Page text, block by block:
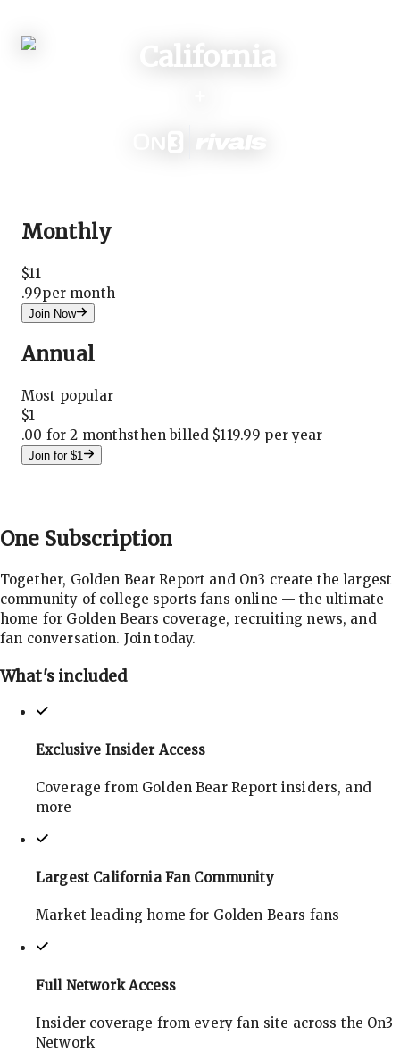
Monthly
$11
.99per month
Join Now
Annual
Most popular
$1
.00 for 2 monthsthen billed $119.99 per year
Join for $1
One Subscription
Together, Golden Bear Report and On3 create the largest
community of college sports fans online — the ultimate
home for Golden Bears coverage, recruiting news, and
fan conversation. Join today.
What's included
Exclusive Insider Access
Coverage from Golden Bear Report insiders, and
more
Largest California Fan Community
Market leading home for Golden Bears fans
Full Network Access
Insider coverage from every fan site across the On3
Network